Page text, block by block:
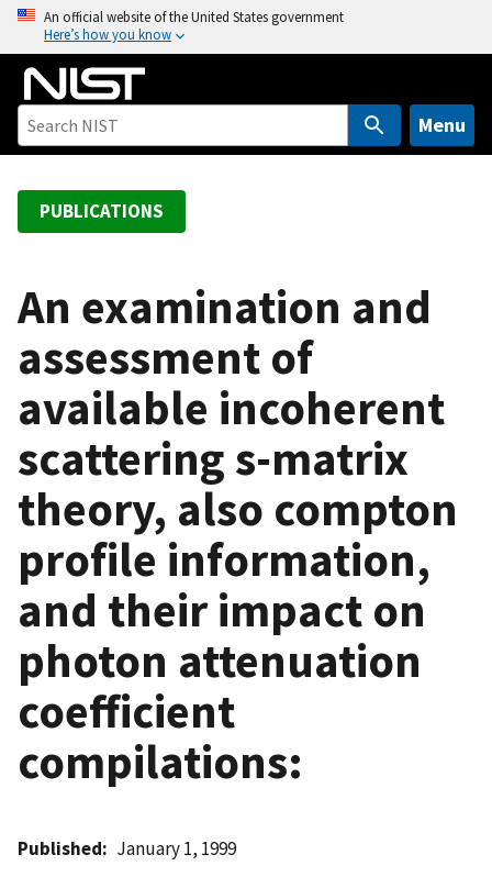
o
An official website of the United States government
Here’s how you know
Menu
PUBLICATIONS
An examination and
assessment of
available incoherent
scattering s-matrix
theory, also compton
profile information,
and their impact on
photon attenuation
coefficient
compilations:
Published January 1, 1999